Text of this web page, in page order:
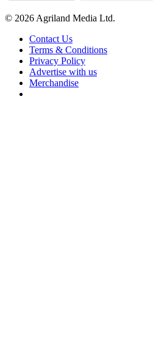
© 2026 Agriland Media Ltd.
Contact Us
Terms & Conditions
Privacy Policy
Advertise with us
Merchandise